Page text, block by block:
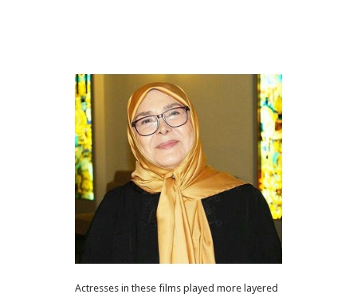
Actresses in these films played more layered